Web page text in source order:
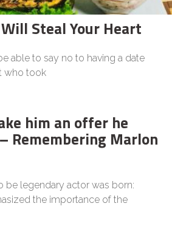
Steal Your Heart
able to say no to having a date
who took
him an offer he
Remembering Marlon
be legendary actor was born:
the importance of the